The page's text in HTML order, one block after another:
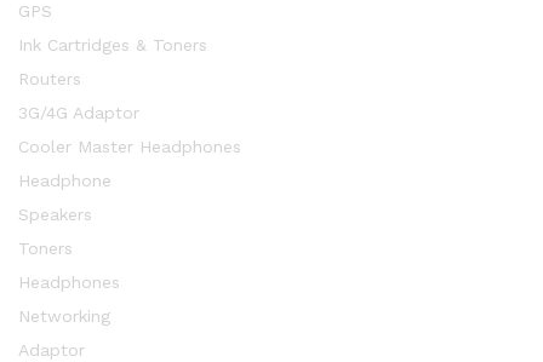
GPS
Ink Cartridges & Toners
Routers
3G/4G Adaptor
Cooler Master Headphones
Headphone
Speakers
Toners
Headphones
Networking
Adaptor